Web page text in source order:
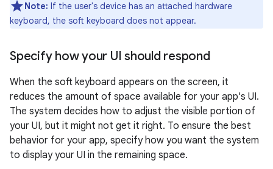
Note: If the user's device has an attached hardware
keyboard, the soft keyboard does not appear.
Specify how your UI should respond
When the soft keyboard appears on the screen, it
reduces the amount of space available for your app's UI.
The system decides how to adjust the visible portion of
your UI, but it might not get it right. To ensure the best
behavior for your app, specify how you want the system
to display your UI in the remaining space.